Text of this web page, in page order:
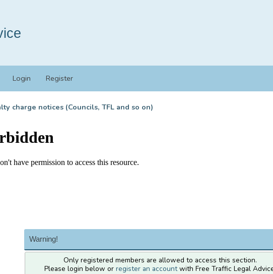
Login Register
charge notices (Councils, TFL and so on)
Warning!
Only registered members are allowed to access this section.
Please login below or register an accountwith Free Traffic Legal